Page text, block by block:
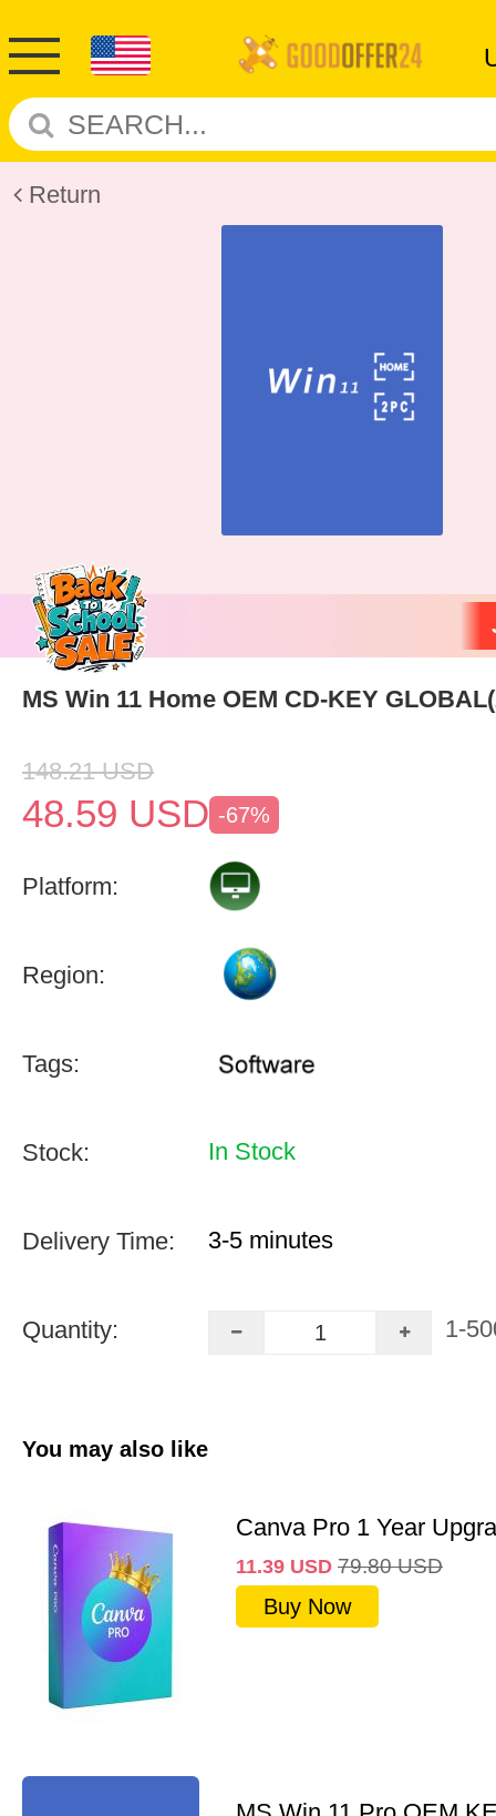
Return
MS Win 11 Home OEM CD-KEY
148.21 USD
48.59 USD -67%
Platform:
Region:
Tags:
Stock: In Stock
Delivery Time: 3-5 minutes
Quantity: 1-
You may also like
Canva Pro 1 Year
11.39 USD 79.80 USD
Buy Now